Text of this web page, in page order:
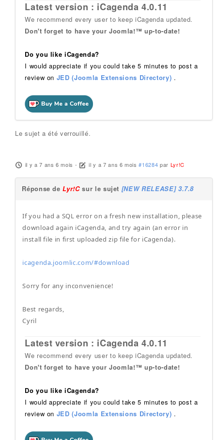
Latest version : iCagenda 4.0.11
We recommend every user to keep iCagenda updated.
Don't forget to have your Joomla!™ up-to-date!
Do you like iCagenda?
I would appreciate if you could take 5 minutes to post a
review on JED (Joomla Extensions Directory) .
Le sujet a été verrouillé.
il y a 7 ans 6 mois - il y a 7 ans 6 mois #16284 par Lyr!C
Réponse deLyr!Csur le sujet [NEW RELEASE] 3.7.8
If you had a SQL error on a fresh new installation, please
download again iCagenda, and try again (an error in
install file in first uploaded zip file for iCagenda).
icagenda.joomlic.com/#download
Sorry for any inconvenience!
Best regards,
Cyril
Latest version : iCagenda 4.0.11
We recommend every user to keep iCagenda updated.
Don't forget to have your Joomla!™ up-to-date!
Do you like iCagenda?
I would appreciate if you could take 5 minutes to post a
review on JED (Joomla Extensions Directory) .